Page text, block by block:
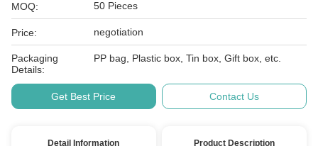
MOQ: 50 Pieces
Price: negotiation
Packaging
Details:
PP bag, Plastic box, Tin box, Gift box, etc.
Get Best Price Contact Us
Detail Information Product Description